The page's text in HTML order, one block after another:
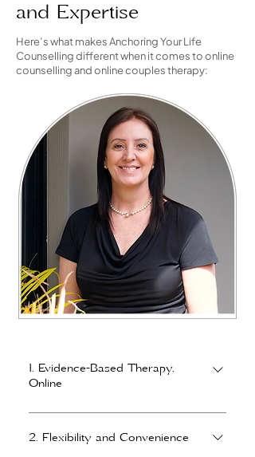
and Expertise
Here’s what makes Anchoring Your Life
Counselling different when it comes to online
counselling and online couples therapy:
1. Evidence-Based Therapy,
Online
Online sessions use the same proven,
evidence-based frameworks as in-
2. Flexibility and Convenience